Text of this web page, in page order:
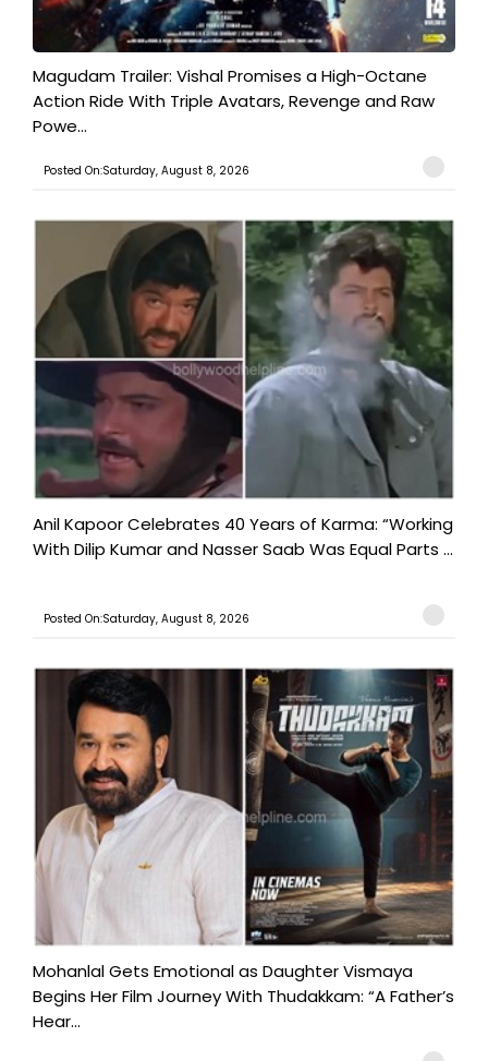
Magudam Trailer: Vishal Promises a High-Octane
Action Ride With Triple Avatars, Revenge and Raw
Powe...
Posted On:Saturday, August 8, 2026
Anil Kapoor Celebrates 40 Years of Karma: “Working
With Dilip Kumar and Nasser Saab Was Equal Parts ...
Posted On:Saturday, August 8, 2026
Mohanlal Gets Emotional as Daughter Vismaya
Begins Her Film Journey With Thudakkam: “A Father’s
Hear...